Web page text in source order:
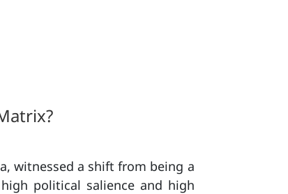
witnessed a shift from being a
political salience and high